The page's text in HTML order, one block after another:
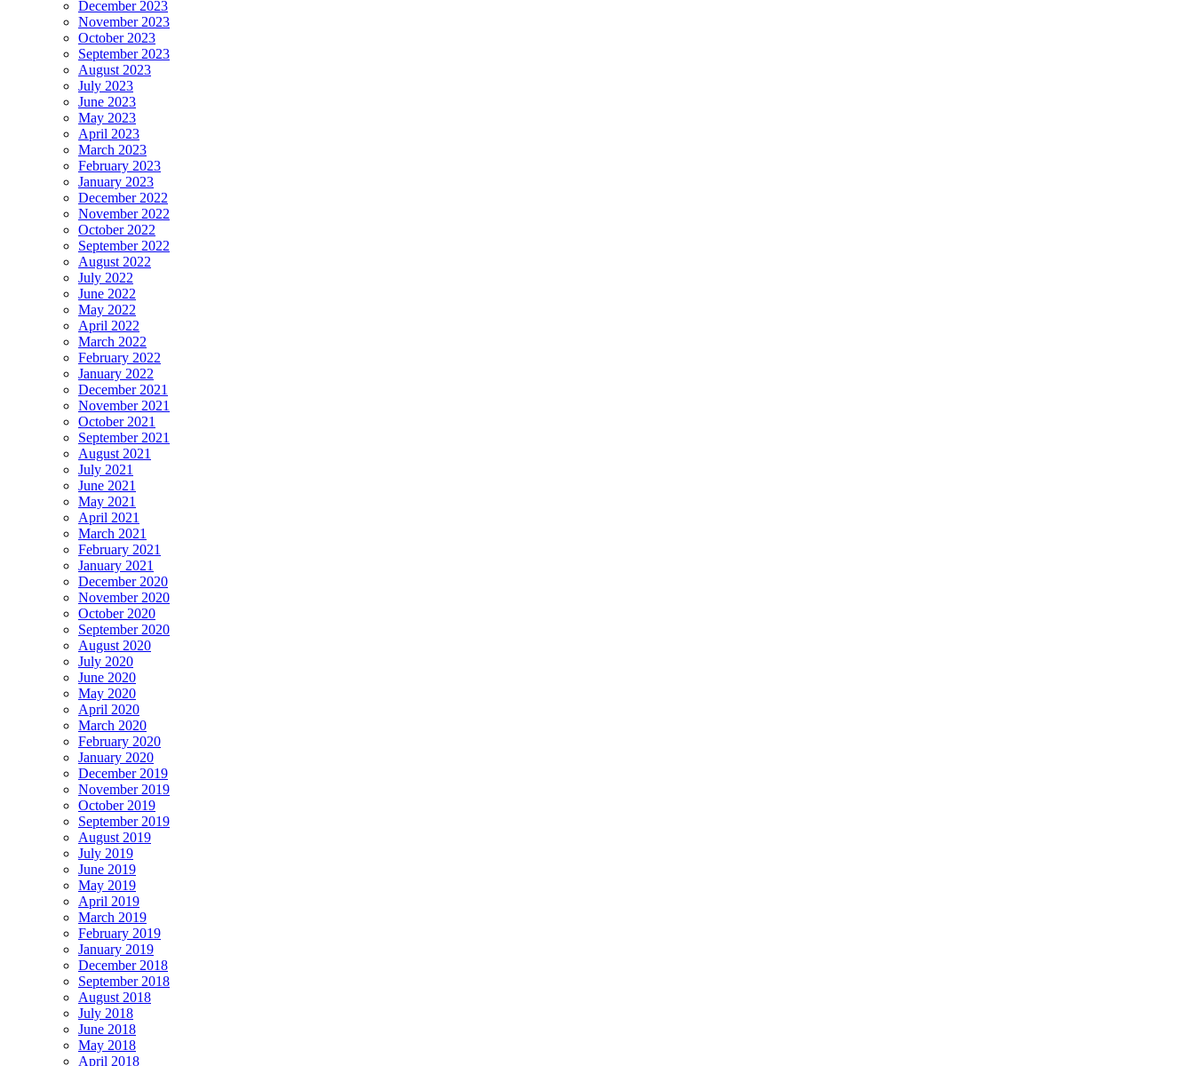
December 2023
November 2023
October 2023
September 2023
August 2023
July 2023
June 2023
May 2023
April 2023
March 2023
February 2023
January 2023
December 2022
November 2022
October 2022
September 2022
August 2022
July 2022
June 2022
May 2022
April 2022
March 2022
February 2022
January 2022
December 2021
November 2021
October 2021
September 2021
August 2021
July 2021
June 2021
May 2021
April 2021
March 2021
February 2021
January 2021
December 2020
November 2020
October 2020
September 2020
August 2020
July 2020
June 2020
May 2020
April 2020
March 2020
February 2020
January 2020
December 2019
November 2019
October 2019
September 2019
August 2019
July 2019
June 2019
May 2019
April 2019
March 2019
February 2019
January 2019
December 2018
September 2018
August 2018
July 2018
June 2018
May 2018
April 2018